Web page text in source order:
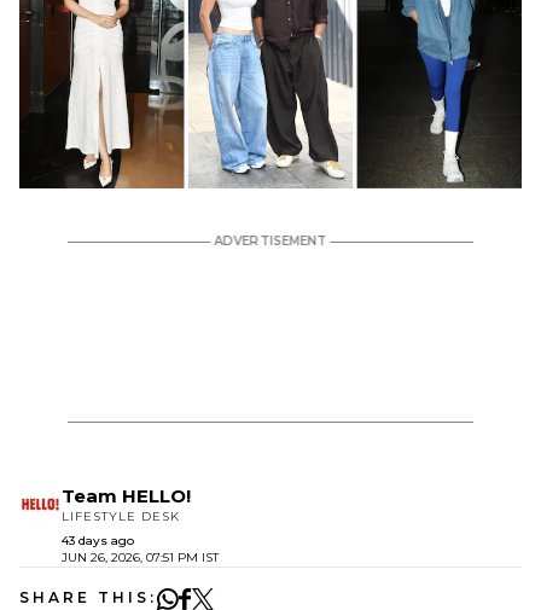
Team HELLO!
LIFESTYLE DESK
43 days ago
JUN 26, 2026, 07:51 PM IST
SHARE THIS: